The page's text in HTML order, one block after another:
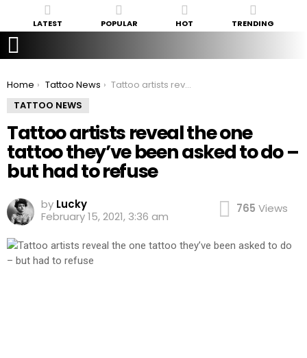
LATEST POPULAR HOT TRENDING
You are here:
Home Tattoo News
Tattoo artists reveal the one tattoo they’ve been asked to do – but had to refuse
TATTOO NEWS
Tattoo artists reveal the one
tattoo they’ve been asked to do –
but had to refuse
by Lucky
February 15, 2021, 3:36 am
765 Views